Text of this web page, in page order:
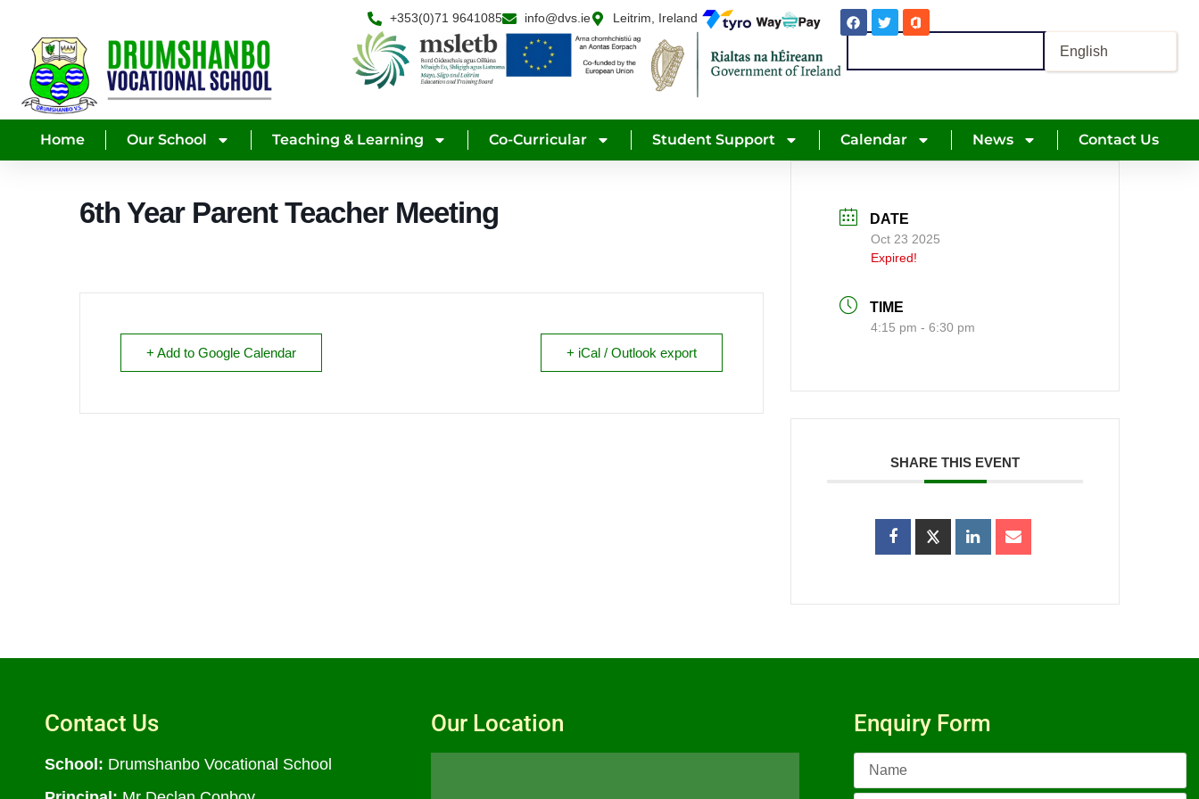
+353(0)71 9641085 info@dvs.ie Leitrim, Ireland
Home Our School Teaching & Learning Co-Curricular Student Support Calendar News Contact Us
6th Year Parent Teacher Meeting
+ Add to Google Calendar + iCal / Outlook export
DATE
Oct 23 2025
Expired!
TIME
4:15 pm - 6:30 pm
SHARE THIS EVENT
Contact Us
School: Drumshanbo Vocational School
Our Location Enquiry Form